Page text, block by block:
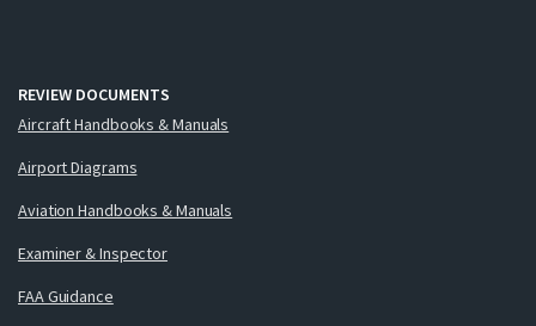
REVIEW DOCUMENTS
Aircraft Handbooks & Manuals
Airport Diagrams
Aviation Handbooks & Manuals
Examiner & Inspector
FAA Guidance